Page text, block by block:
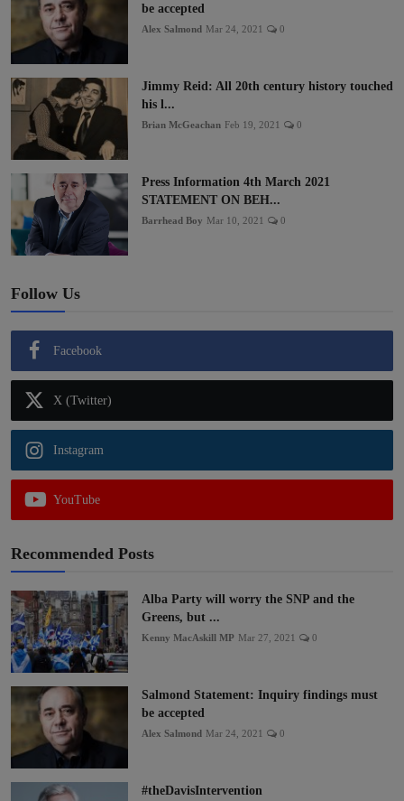
be accepted
Alex Salmond Mar 24, 2021 0
Jimmy Reid: All 20th century history touched
his l...
Brian McGeachan Feb 19, 2021 0
Press Information 4th March 2021
STATEMENT ON BEH...
Barrhead Boy Mar 10, 2021 0
Follow Us
Facebook
X (Twitter)
Instagram
YouTube
Recommended Posts
Alba Party will worry the SNP and the
Greens, but ...
Kenny MacAskill MP Mar 27, 2021 0
Salmond Statement: Inquiry findings must
be accepted
Alex Salmond Mar 24, 2021 0
#theDavisIntervention